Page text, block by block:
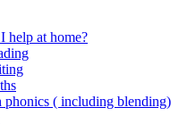
help at home?
( including blending)